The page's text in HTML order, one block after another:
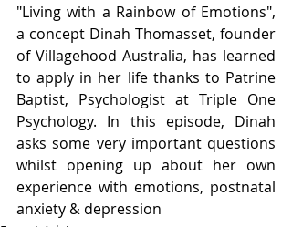
"Living with a Rainbow of Emotions",
a concept Dinah Thomasset, founder
of Villagehood Australia, has learned
to apply in her life thanks to Patrine
Baptist, Psychologist at Triple One
Psychology. In this episode, Dinah
asks some very important questions
whilst opening up about her own
experience with emotions, postnatal
anxiety & depression